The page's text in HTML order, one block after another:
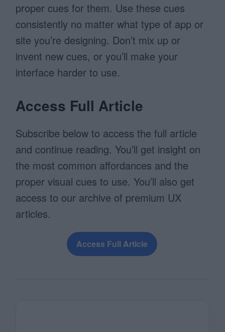
proper cues for them. Use these cues
consistently no matter what type of app or
site you’re designing. Don’t mix up or
invent new cues, or you’ll make your
interface harder to use.
Access Full Article
Subscribe below to access the full article
and continue reading. You’ll get insight on
the most common affordances and the
proper visual cues to use. You’ll also get
access to our archive of premium UX
articles.
Access Full Article